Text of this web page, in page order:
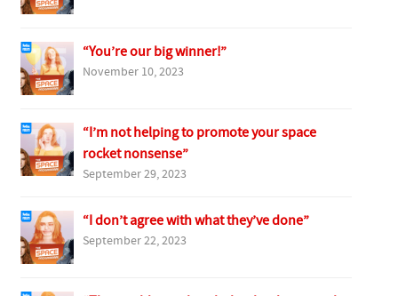
“You’re our big winner!”
November 10, 2023
“I’m not helping to promote your space
rocket nonsense”
September 29, 2023
“I don’t agree with what they’ve done”
September 22, 2023